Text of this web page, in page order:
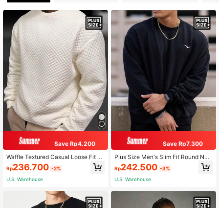
Save Rp4.200
Waffle Textured Casual Loose Fit Pl
us Size Men's Crew Neck Long Sle
eve Sweatshirt
Rp236.700 -2%
U.S. Warehouse
Save Rp7.300
Plus Size Men's Slim Fit Round Nec
k Bird Print Casual Black Long Slee
ve Sweatshirt
Rp242.500 -3%
U.S. Warehouse